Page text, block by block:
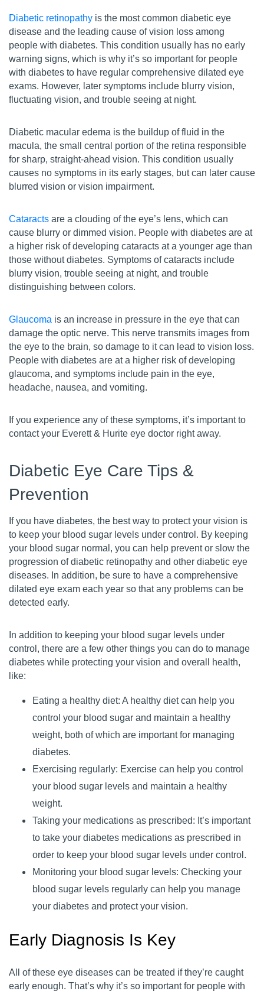
Diabetic retinopathy is the most common diabetic eye
disease and the leading cause of vision loss among
people with diabetes. This condition usually has no early
warning signs, which is why it’s so important for people
with diabetes to have regular comprehensive dilated eye
exams. However, later symptoms include blurry vision,
fluctuating vision, and trouble seeing at night.
Diabetic macular edema is the buildup of fluid in the
macula, the small central portion of the retina responsible
for sharp, straight-ahead vision. This condition usually
causes no symptoms in its early stages, but can later cause
blurred vision or vision impairment.
Cataracts are a clouding of the eye’s lens, which can
cause blurry or dimmed vision. People with diabetes are at
a higher risk of developing cataracts at a younger age than
those without diabetes. Symptoms of cataracts include
blurry vision, trouble seeing at night, and trouble
distinguishing between colors.
Glaucoma is an increase in pressure in the eye that can
damage the optic nerve. This nerve transmits images from
the eye to the brain, so damage to it can lead to vision loss.
People with diabetes are at a higher risk of developing
glaucoma, and symptoms include pain in the eye,
headache, nausea, and vomiting.
If you experience any of these symptoms, it’s important to
contact your Everett & Hurite eye doctor right away.
Diabetic Eye Care Tips &
Prevention
If you have diabetes, the best way to protect your vision is
to keep your blood sugar levels under control. By keeping
your blood sugar normal, you can help prevent or slow the
progression of diabetic retinopathy and other diabetic eye
diseases. In addition, be sure to have a comprehensive
dilated eye exam each year so that any problems can be
detected early.
In addition to keeping your blood sugar levels under
control, there are a few other things you can do to manage
diabetes while protecting your vision and overall health,
like:
Eating a healthy diet: A healthy diet can help you
control your blood sugar and maintain a healthy
weight, both of which are important for managing
diabetes.
Exercising regularly: Exercise can help you control
your blood sugar levels and maintain a healthy
weight.
Taking your medications as prescribed: It’s important
to take your diabetes medications as prescribed in
order to keep your blood sugar levels under control.
Monitoring your blood sugar levels: Checking your
blood sugar levels regularly can help you manage
your diabetes and protect your vision.
Early Diagnosis Is Key
All of these eye diseases can be treated if they’re caught
early enough. That’s why it’s so important for people with